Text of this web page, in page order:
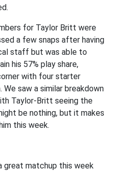
for Taylor Britt were
a few snaps after having
staff but was able to
his 57% play share,
with four starter
saw a similar breakdown
Taylor-Britt seeing the
be nothing, but it makes
this week.
great matchup this week